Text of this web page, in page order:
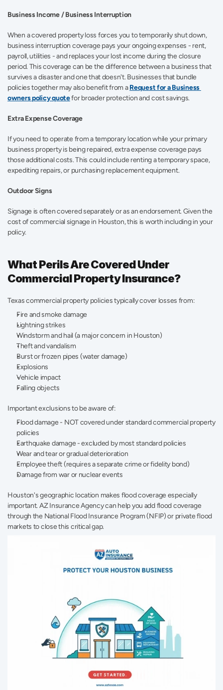
Business Income / Business Interruption
When a covered property loss forces you to temporarily shut down,
business interruption coverage pays your ongoing expenses - rent,
payroll, utilities - and replaces your lost income during the closure
period. This coverage can be the difference between a business that
survives a disaster and one that doesn't. Businesses that bundle
policies together may also benefit from a Request for a Business
owners policy quote for broader protection and cost savings.
Extra Expense Coverage
If you need to operate from a temporary location while your primary
business property is being repaired, extra expense coverage pays
those additional costs. This could include renting a temporary space,
expediting repairs, or purchasing replacement equipment.
Outdoor Signs
Signage is often covered separately or as an endorsement. Given the
cost of commercial signage in Houston, this is worth including in your
policy.
What Perils Are Covered Under
Commercial Property Insurance?
Texas commercial property policies typically cover losses from:
Fire and smoke damage
Lightning strikes
Windstorm and hail (a major concern in Houston)
Theft and vandalism
Burst or frozen pipes (water damage)
Explosions
Vehicle impact
Falling objects
Important exclusions to be aware of:
Flood damage - NOT covered under standard commercial property
policies
Earthquake damage - excluded by most standard policies
Wear and tear or gradual deterioration
Employee theft (requires a separate crime or fidelity bond)
Damage from war or nuclear events
Houston's geographic location makes flood coverage especially
important. AZ Insurance Agency can help you add flood coverage
through the National Flood Insurance Program (NFIP) or private flood
markets to close this critical gap.